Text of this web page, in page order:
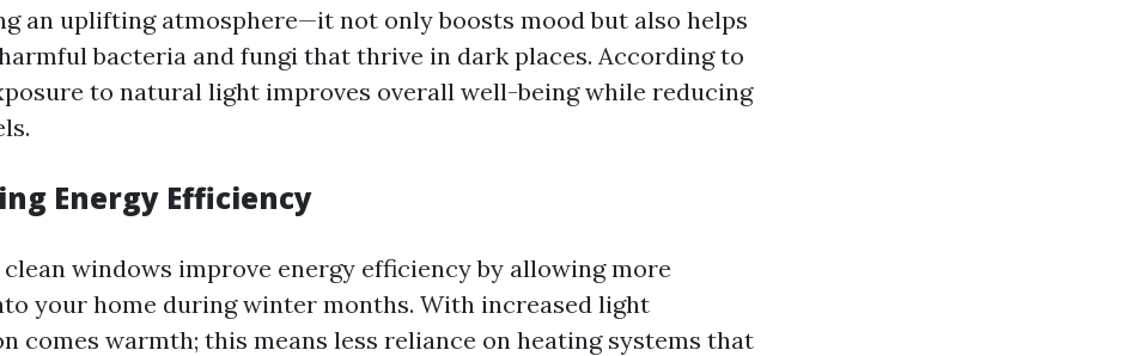
an uplifting atmosphere—it not only boosts mood but also helps
bacteria and fungi that thrive in dark places. According to
to natural light improves overall well-being while reducing
Energy Efficiency
windows improve energy efficiency by allowing more
your home during winter months. With increased light
comes warmth; this means less reliance on heating systems that